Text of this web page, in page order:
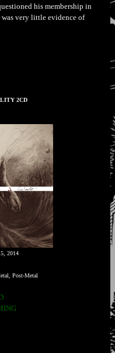
his membership in
was very little evidence of
2CD
2014
Post-Metal